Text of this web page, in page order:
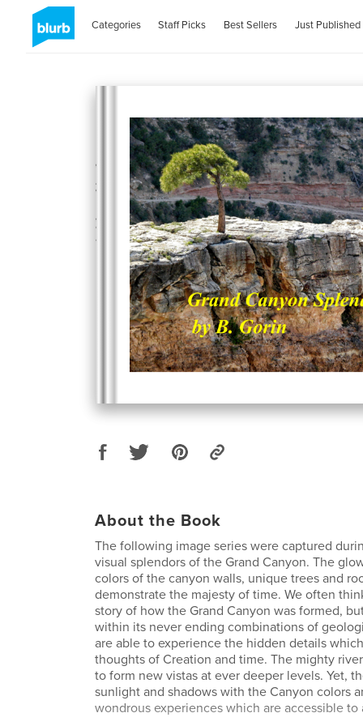
Categories Staff Picks Best Sellers Just Published
About the Book
The following image series were captured
visual splendors of the Grand Canyon. The
colors of the canyon walls, unique trees and
demonstrate the majesty of time. We often
story of how the Grand Canyon was formed,
within its never ending combinations of
are able to experience the hidden details
thoughts of Creation and time. The mighty
to form new vistas at ever deeper levels. Yet,
sunlight and shadows with the Canyon colors
wondrous experiences which are accessible to